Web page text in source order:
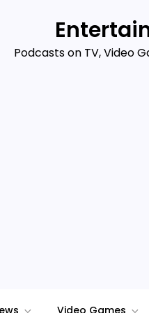
Podcasts on TV, Video
Video Games